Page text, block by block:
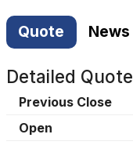
Quote News
Detailed Quote
Previous Close
Open